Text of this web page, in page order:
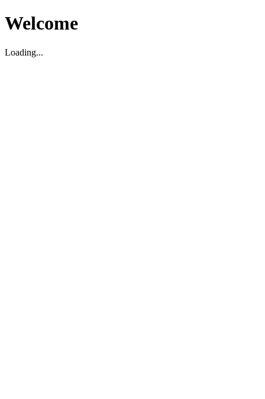
Welcome
Loading...